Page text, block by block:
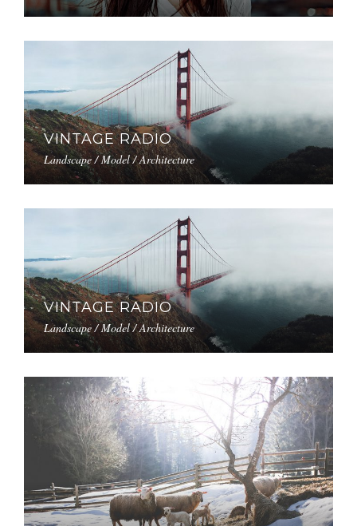
VINTAGE RADIO
Landscape / Model / Architecture
VINTAGE RADIO
Landscape / Model / Architecture